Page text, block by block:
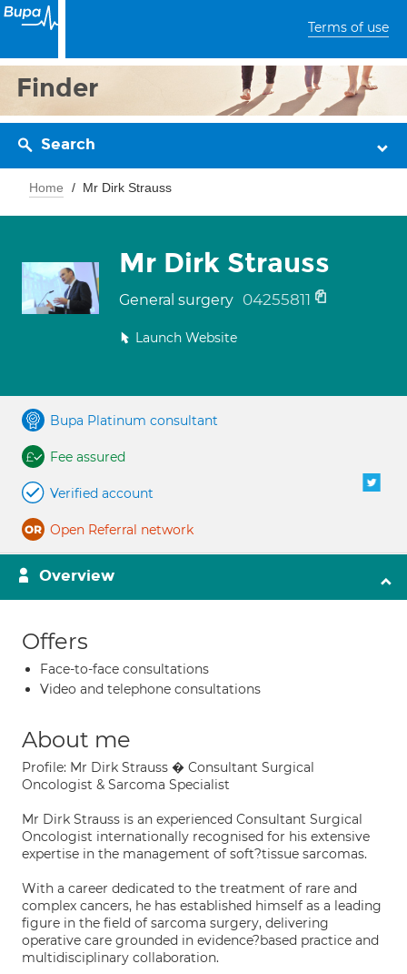
Terms of use
Finder
Search
Home Mr Dirk Strauss
Mr Dirk Strauss
General surgery 04255811
Launch Website
Bupa Platinum consultant
Fee assured
Verified account
Open Referral network
Overview
Offers
Face-to-face consultations
Video and telephone consultations
About me
Profile: Mr Dirk Strauss � Consultant Surgical
Oncologist & Sarcoma Specialist
Mr Dirk Strauss is an experienced Consultant Surgical
Oncologist internationally recognised for his extensive
expertise in the management of soft?tissue sarcomas.
With a career dedicated to the treatment of rare and
complex cancers, he has established himself as a leading
figure in the field of sarcoma surgery, delivering
operative care grounded in evidence?based practice and
multidisciplinary collaboration.